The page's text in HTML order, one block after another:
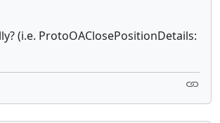
(i.e. ProtoOAClosePositionDetails: